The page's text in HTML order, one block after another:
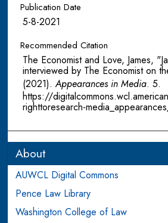
Publication Date
5-8-2021
Recommended Citation
The Economist and Love, James,
interviewed by The Economist on
(2021).Appearances in Media. 5.
https://
righttoresearch-
About
AUWCL Digital Commons
Pence Law Library
Washington College of Law